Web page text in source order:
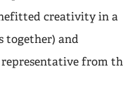
creativity in a
together) and
from